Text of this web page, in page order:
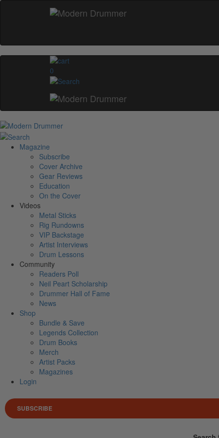
0
Magazine
Subscribe
Cover Archive
Gear Reviews
Education
On the Cover
Videos
Metal Sticks
Rig Rundowns
VIP Backstage
Artist Interviews
Drum Lessons
Community
Readers Poll
Neil Peart Scholarship
Drummer Hall of Fame
News
Shop
Bundle & Save
Legends Collection
Drum Books
Merch
Artist Packs
Magazines
Login
SUBSCRIBE